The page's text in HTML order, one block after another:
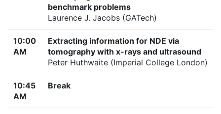
benchmark problems
Laurence J. Jacobs (GATech)
10:00
AM
Extracting information for NDE via
tomography with x-rays and ultrasound
Peter Huthwaite (Imperial College London)
10:45
AM
Break